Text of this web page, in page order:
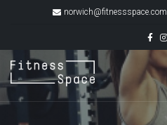
norwich@fitnessspace.com